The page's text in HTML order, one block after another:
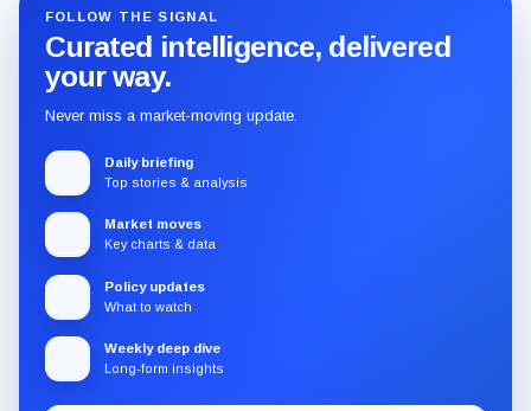
FOLLOW THE SIGNAL
Curated intelligence, delivered
your way.
Never miss a market-moving update.
Daily briefing
Top stories & analysis
Market moves
Key charts & data
Policy updates
What to watch
Weekly deep dive
Long-form insights